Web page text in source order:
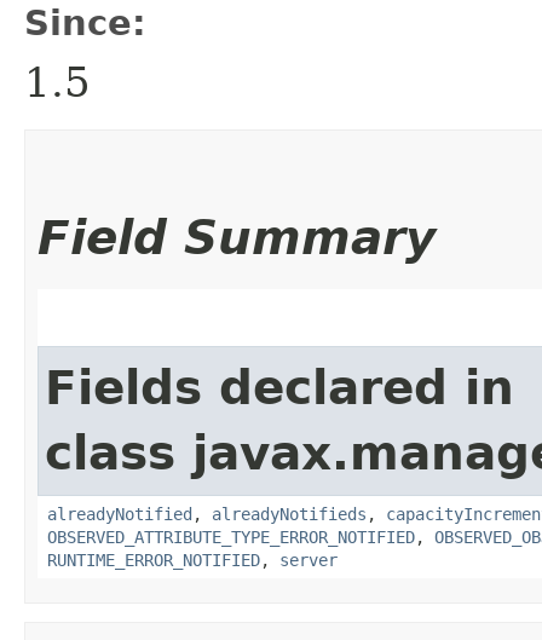
Since:
1.5
Field Summary
Fields declared in
class
alreadyNotified , alreadyNotifieds ,
OBSERVED_ATTRIBUTE_TYPE_ERROR_NOTIFIED,
RUNTIME_ERROR_NOTIFIED, server